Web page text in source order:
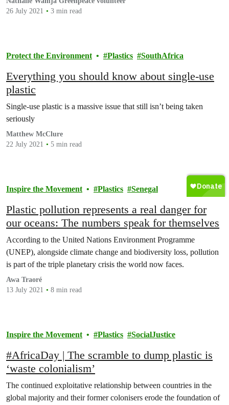
26 July 2021
3 min read
Protect the Environment Plastics SouthAfrica
Everything you should know about single-use
plastic
Single-use plastic is a massive issue that still isn’t being taken
seriously
Matthew McClure
22 July 2021
5 min read
Inspire the Movement Plastics Senegal
Plastic pollution represents a real danger for
our oceans: The numbers speak for themselves
According to the United Nations Environment Programme
(UNEP), alongside climate change and biodiversity loss, pollution
is part of the triple planetary crisis the world now faces.
Awa Traoré
13 July 2021
8 min read
Inspire the Movement Plastics SocialJustice
#AfricaDay | The scramble to dump plastic is
‘waste colonialism’
The continued exploitative relationship between countries in the
global majority and their former colonisers erode the foundation of